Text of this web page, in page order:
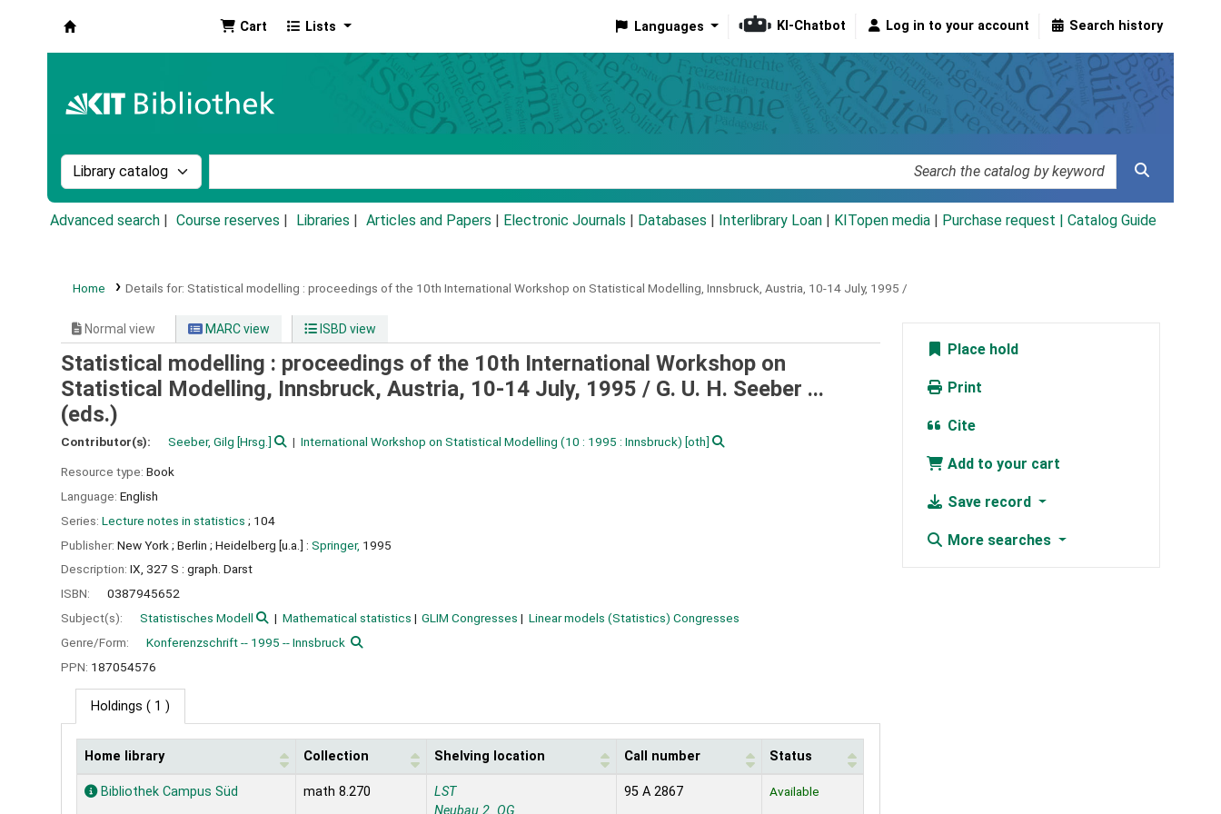
Cart Lists Languages KI-Chatbot Log in to your account Search history
Search the catalog by:
Advanced search Course reserves Libraries Articles and Papers Electronic Journals Databases Interlibrary Loan KITopen media Purchase request | Catalog Guide
Home Details for: Statistical modelling : proceedings of the 10th International Workshop on Statistical Modelling, Innsbruck, Austria, 10-14 July, 1995 /
Normal view MARC view ISBD view
Statistical modelling : proceedings of the 10th International Workshop on
Statistical Modelling, Innsbruck, Austria, 10-14 July, 1995 / G. U. H. Seeber ...
(eds.)
Contributor(s): Seeber, Gilg [Hrsg.] International Workshop on Statistical Modelling (10 : 1995 : Innsbruck) [oth]
Resource type: Book
Language: English
Series: Lecture notes in statistics ; 104
Publisher: New York ; Berlin ; Heidelberg [u.a.] : Springer, 1995
Description: IX, 327 S : graph. Darst
ISBN:
0387945652
Subject(s):
Statistisches Modell Mathematical statistics GLIM Congresses
Linear models (Statistics) Congresses
Genre/Form:
Konferenzschrift -- 1995 -- Innsbruck
PPN: 187054576
Holdings ( 1 )
Holdings
Home library Collection Shelving location Call number Status
Bibliothek Campus Süd math 8.270
LST
95 A 2867 Available
Place hold
Print
Cite
Add to your cart
Save record
More searches